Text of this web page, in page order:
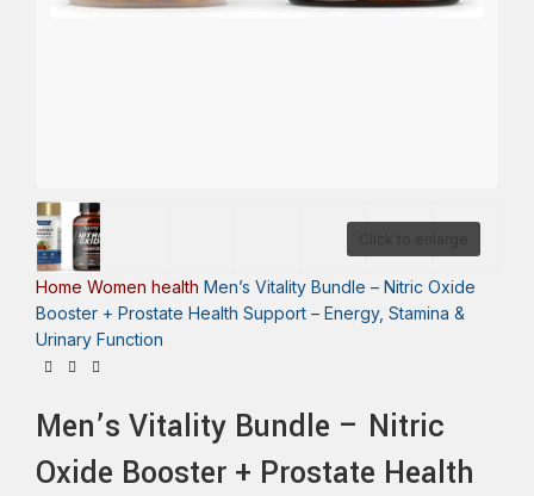
Home Women health Men’s Vitality Bundle – Nitric Oxide
Booster + Prostate Health Support – Energy, Stamina &
Urinary Function
Men’s Vitality Bundle – Nitric
Oxide Booster + Prostate Health